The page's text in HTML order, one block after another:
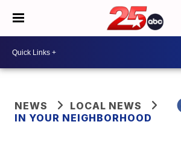
NEWS
LOCAL NEWS
IN YOUR NEIGHBORHOOD